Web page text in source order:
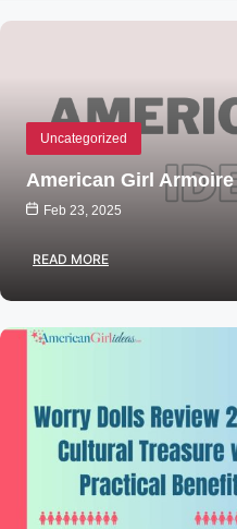
Uncategorized
American Girl Armoire
Feb 23, 2025
READ MORE